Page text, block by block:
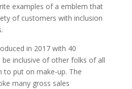
examples of a emblem that
of customers with inclusion
in 2017 with 40
inclusive of other folks of all
to put on make-up. The
many gross sales